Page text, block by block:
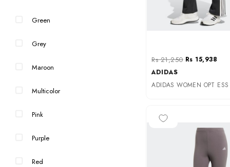
Green
Grey
Maroon
Multicolor
Pink
Purple
Red
Rs 15,938
Rs 21,250
ADIDAS
-25%